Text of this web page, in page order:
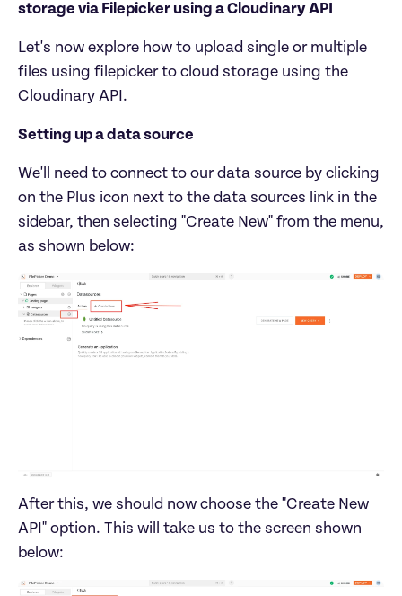
storage via Filepicker using a Cloudinary API
Let's now explore how to upload single or multiple
files using filepicker to cloud storage using the
Setting up a data source
We'll need to connect to our data source by clicking
on the Plus icon next to the data sources link in the
sidebar, then selecting "Create New" from the menu,
as shown below:
After this, we should now choose the "Create New
API" option. This will take us to the screen shown
below: